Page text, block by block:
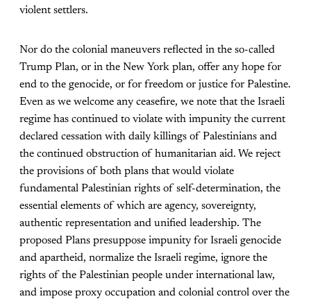
violent settlers.
Nor do the colonial maneuvers reflected in the so-called
Trump Plan, or in the New York plan, offer any hope for
end to the genocide, or for freedom or justice for Palestine.
Even as we welcome any ceasefire, we note that the Israeli
regime has continued to violate with impunity the current
declared cessation with daily killings of Palestinians and
the continued obstruction of humanitarian aid. We reject
the provisions of both plans that would violate
fundamental Palestinian rights of self-determination, the
essential elements of which are agency, sovereignty,
authentic representation and unified leadership. The
proposed Plans presuppose impunity for Israeli genocide
and apartheid, normalize the Israeli regime, ignore the
rights of the Palestinian people under international law,
and impose proxy occupation and colonial control over the